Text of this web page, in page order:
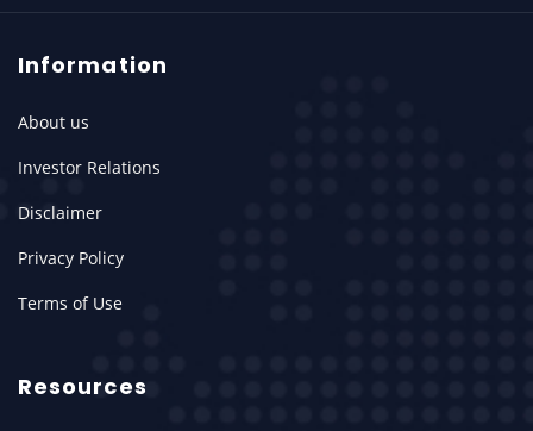
Information
About us
Investor Relations
Disclaimer
Privacy Policy
Terms of Use
Resources